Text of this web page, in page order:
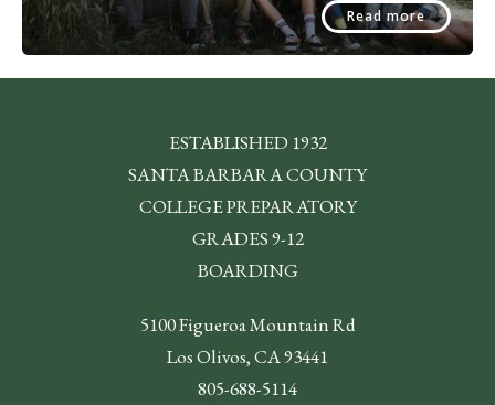
Read more
ESTABLISHED 1932
SANTA BARBARA COUNTY
COLLEGE PREPARATORY
GRADES 9-12
BOARDING
5100 Figueroa Mountain Rd
Los Olivos, CA 93441
805-688-5114